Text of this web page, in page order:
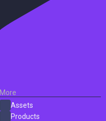
More
Assets
Products